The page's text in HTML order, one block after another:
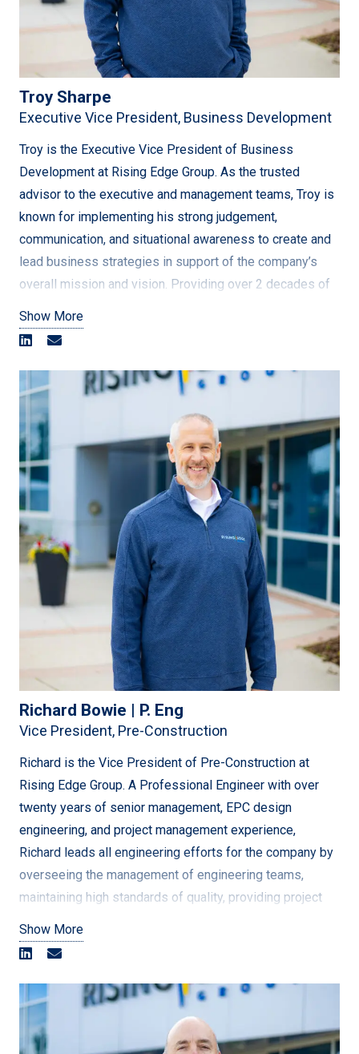
and individual contributions. She is a compassionate
leader, critical thinker, and problem solver who is never
satisfied with the status quo. Her goals include
streamlining data systems, supporting growth in new
markets, and addressing emerging ESG trends and global
standards for clients. Through her expertise and
dedication, Janis is poised to continue driving the
company’s growth and success.
Troy Sharpe
Executive Vice President, Business Development
Troy is the Executive Vice President of Business
Development at Rising Edge Group. As the trusted
advisor to the executive and management teams, Troy is
known for implementing his strong judgement,
communication, and situational awareness to create and
lead business strategies in support of the company’s
overall mission and vision. Providing over 2 decades of
marketing, and estimating efforts for the entire
organization.
He is Rising Edge’s second employee when it was first
established as a commissioning company, back in 2002,
that grew to add construction, engineering, fabrication,
and expanded to new regions across North America. Troy
started out as a Commissioning Technologist for 11
years before transitioning to an Estimator; becoming
Estimating Manager and then adding business
development functions to the role, and then becoming
Vice President of Estimating and Business Development
before becoming an Executive Vice President.
Accumulating over 23 years with Rising Edge, Troy was
instrumental to the continued growth from a 4-employee
commissioning company to the 600+ employee EPC
contractor.
Continuing to play a pivotal role within the company, his
goal is to consistently deliver the best client services
while continuing to grow sustainably in new areas with
new opportunities.
Show More
Richard Bowie | P. Eng
Vice President, Pre-Construction
Richard is the Vice President of Pre-Construction at
Rising Edge Group. A Professional Engineer with over
twenty years of senior management, EPC design
engineering, and project management experience,
Richard leads all engineering efforts for the company by
overseeing the management of engineering teams,
maintaining high standards of quality, providing project
across North America. Richard’s engineering experience
is focused on high voltage electrical for renewables, oil
and gas, and utility based civil/structural, equipment
layout, and outdoor design. Additionally, provides
extensive project management experience, technical
Show More